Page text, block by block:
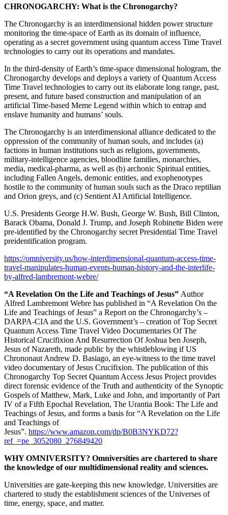
CHRONOGARCHY: What is the Chronogarchy?
The Chronogarchy is an interdimensional hidden power structure
monitoring the time-space of Earth as its domain of influence,
operating as a secret government using quantum access Time Travel
technologies to carry out its operations and mandates.
In the third-density of Earth’s time-space dimensional hologram, the
Chronogarchy develops and deploys a variety of Quantum Access
Time Travel technologies to carry out its elaborate long range, past,
present, and future based construction and manipulation of an
artificial Time-based Meme Legend within which to entrap and
enslave humanity and humans’ souls.
The Chronogarchy is an interdimensional alliance dedicated to the
oppression of the community of human souls, and includes (a)
factions in human institutions such as religions, governments,
military-intelligence agencies, bloodline families, monarchies,
media, medical-pharma, as well as (b) archonic Spiritual entities,
including Fallen Angels, demonic entities, and exophenotypes
hostile to the community of human souls such as the Draco reptilian
and Orion greys, and (c) Sentient AI Artificial Intelligence.
U.S. Presidents George H.W. Bush, George W. Bush, Bill Clinton,
Barack Obama, Donald J. Trump, and Joseph Robinette Biden were
pre-identified by the Chronogarchy secret Presidential Time Travel
preidentification program.
https://omniversity.us/how-interdimensional-quantum-access-time-
travel-manipulates-human-events-human-history-and-the-interlife-
by-alfred-lambremont-webre/
“A Revelation On the Life and Teachings of Jesus” Author
Alfred Lambremont Webre has published in “A Revelation On the
Life and Teachings of Jesus” a Report on the Chronogarchy’s –
DARPA-CIA and the U.S. Government’s – creation of Top Secret
Quantum Access Time Travel Video Documentaries Of The
Historical Crucifixion And Resurrection Of Joshua ben Joseph,
Jesus of Nazareth, made public by the whistleblowing if US
Chrononaut Andrew D. Basiago, an eye-witness to the time travel
video documentary of Jesus Crucifixion. The publication of this
Chronogarchy Top Secret Quantum Access Jesus Project provides
direct forensic evidence of the Truth and authenticity of the Synoptic
Gospels of Matthew, Mark, Luke and John, and importantly of Part
IV of a Fifth Epochal Revelation, The Urantia Book: The Life and
Teachings of Jesus, and forms a basis for “A Revelation on the Life
and Teachings of
Jesus”. https://www.amazon.com/dp/B0B3NYKD72?
ref_=pe_3052080_276849420
WHY OMNIVERSITY? Omniversities are chartered to share
the knowledge of our multidimensional reality and sciences.
Universities are gate-keeping this new knowledge. Universities are
chartered to study the establishment sciences of the Universes of
time, energy, space, and matter.